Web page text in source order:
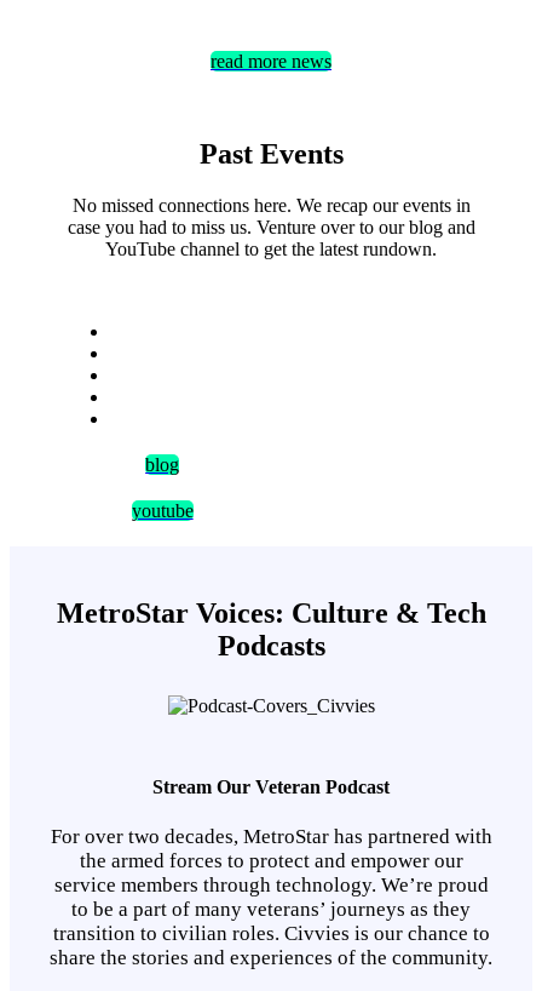
read more news
Past Events
No missed connections here. We recap our events in
case you had to miss us. Venture over to our blog and
YouTube channel to get the latest rundown.
blog
youtube
MetroStar Voices: Culture & Tech
Podcasts
Stream Our Veteran Podcast
For over two decades, MetroStar has partnered with
the armed forces to protect and empower our
service members through technology. We’re proud
to be a part of many veterans’ journeys as they
transition to civilian roles. Civvies is our chance to
share the stories and experiences of the community.